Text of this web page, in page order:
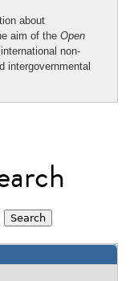
about
aim of the Open
non-
intergovernmental